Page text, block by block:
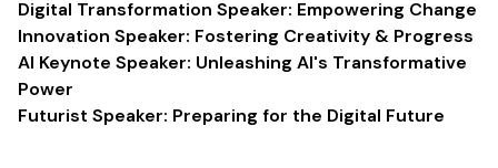
Digital Transformation Speaker: Empowering Change
Innovation Speaker: Fostering Creativity & Progress
AI Keynote Speaker: Unleashing AI's Transformative
Power
Futurist Speaker: Preparing for the Digital Future